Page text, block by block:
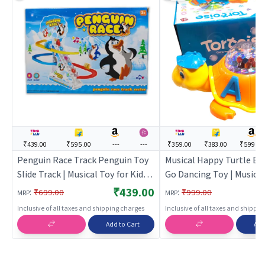
₹439.00 ₹595.00 --- ---
Penguin Race Track Penguin Toy
Slide Track | Musical Toy for Kids |
Battery Operated Sound & Light
Toy | Musical Toys
MRP: ₹699.00 ₹439.00
Inclusive of all taxes and shipping charges
Add to Cart
₹359.00 ₹383.00 ₹599.00
Musical Happy Turtle
Go Dancing Toy |
Kids | Battery Operated
Light Toy | Musical Toys
MRP: ₹999.00
Inclusive of all taxes and